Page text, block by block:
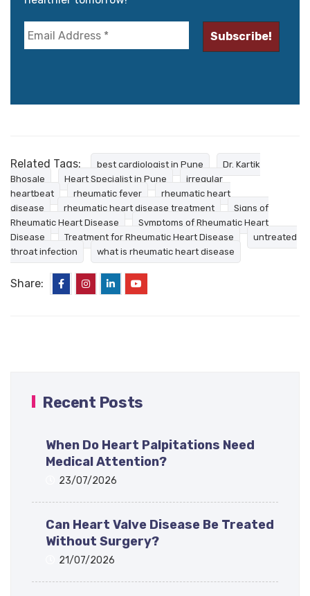
Related Tags: best cardiologist in Pune
Dr. Kartik
Bhosale
Heart Specialist in Pune
irregular
heartbeat
rheumatic fever
rheumatic heart
disease
rheumatic heart disease treatment
Signs of
Rheumatic Heart Disease
Symptoms of Rheumatic Heart
Disease
Treatment for Rheumatic Heart Disease
untreated
throat infection
what is rheumatic heart disease
Share:
Recent Posts
When Do Heart Palpitations Need
Medical Attention?
23/07/2026
Can Heart Valve Disease Be Treated
Without Surgery?
21/07/2026